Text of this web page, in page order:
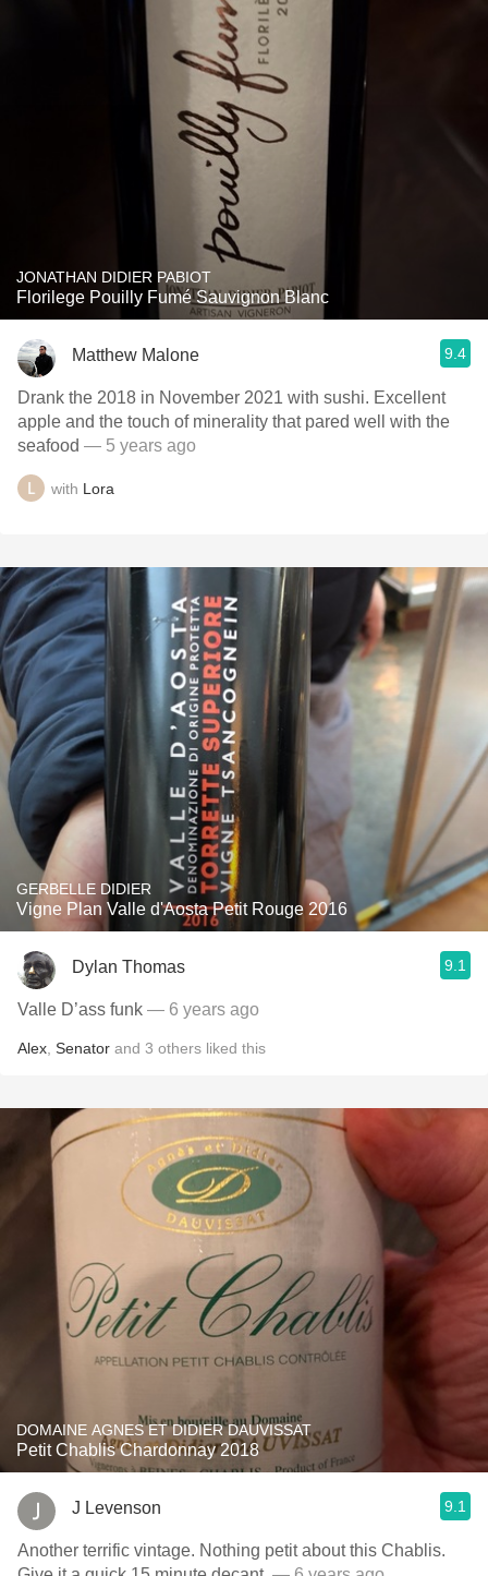
JONATHAN DIDIER PABIOT
Florilege Pouilly Fumé Sauvignon Blanc
Matthew Malone 9.4
Drank the 2018 in November 2021 with sushi. Excellent
apple and the touch of minerality that pared well with the
seafood — 5 years ago
with Lora
GERBELLE DIDIER
Vigne Plan Valle d'Aosta Petit Rouge 2016
Dylan Thomas 9.1
Valle D’ass funk — 6 years ago
Alex Senator and 3 others liked this
DOMAINE AGNES ET DIDIER DAUVISSAT
Petit Chablis Chardonnay 2018
J Levenson 9.1
Another terrific vintage. Nothing petit about this Chablis.